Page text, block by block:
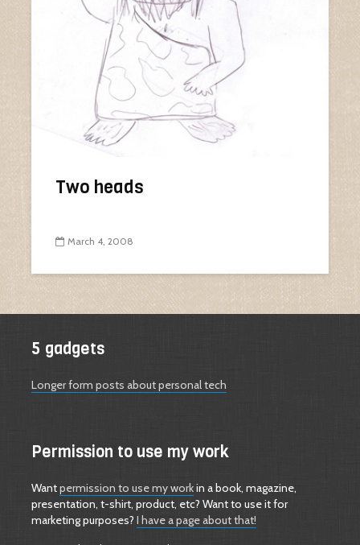
Two heads
March 4, 2008
5 gadgets
Longer form posts about personal tech
Permission to use my work
Wantpermission to use my workin a book, magazine,
presentation, t-shirt, product, etc? Want to use it for
marketing purposes? I have a page about that!